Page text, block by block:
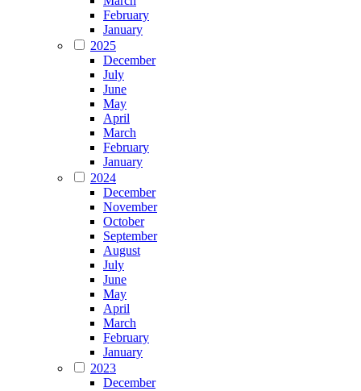
February
January
2025
December
July
June
May
April
March
February
January
2024
December
November
October
September
August
July
June
May
April
March
February
January
2023
December